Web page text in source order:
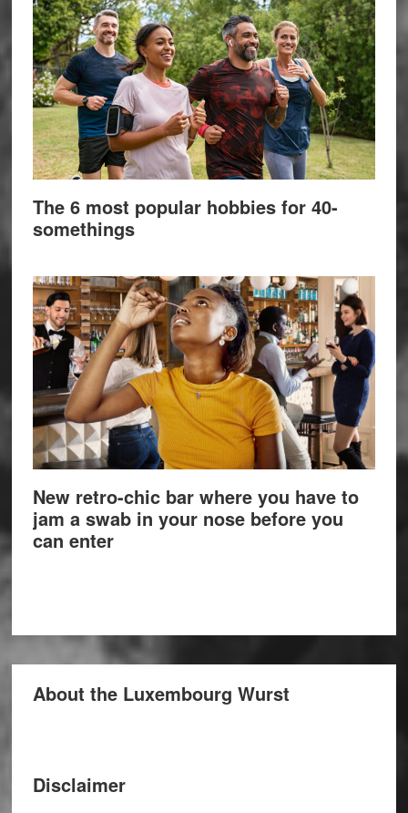
The 6 most popular hobbies for 40-
somethings
New retro-chic bar where you have to
jam a swab in your nose before you
can enter
About the Luxembourg Wurst
Disclaimer